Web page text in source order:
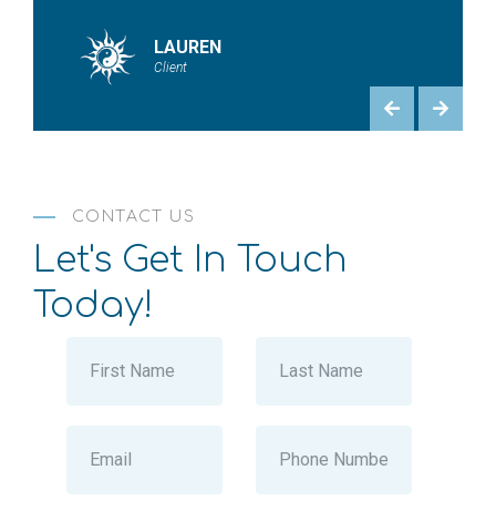
CONTACT US
Let's Get In Touch
Today!